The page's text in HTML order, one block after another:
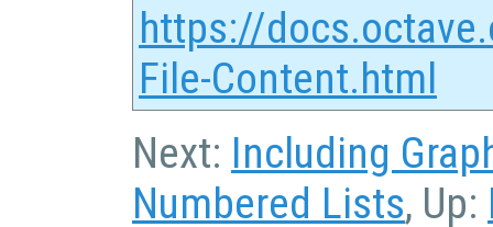
https://
File-Content.html
Next: Including
Numbered Lists, Up: